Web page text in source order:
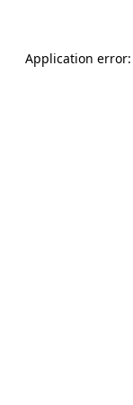
Application